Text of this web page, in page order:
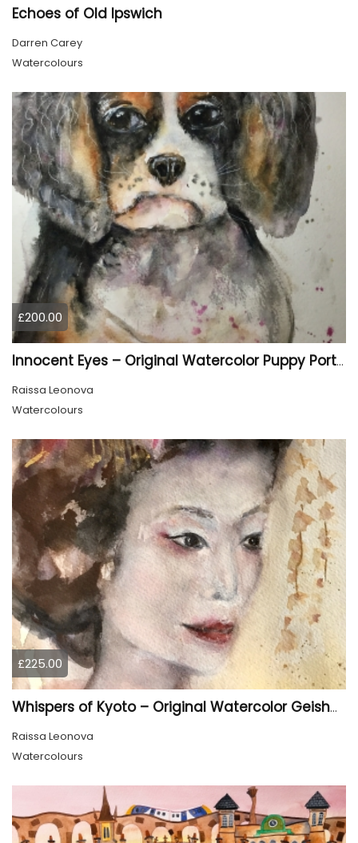
Echoes of Old Ipswich
Darren Carey
Watercolours
£200.00
Innocent Eyes – Original Watercolor Puppy Portrait
Raissa Leonova
Watercolours
£225.00
Whispers of Kyoto – Original Watercolor Geisha Portrait
Raissa Leonova
Watercolours